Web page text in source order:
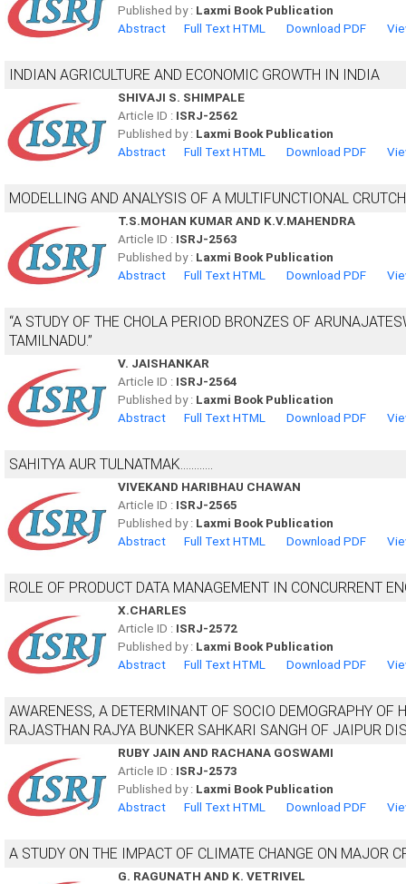
Published by : Laxmi Book Publication
Abstract
Full Text HTML Download PDF
INDIAN AGRICULTURE AND ECONOMIC GROWTH IN INDIA
SHIVAJI S. SHIMPALE
Article ID : ISRJ-2562
Published by : Laxmi Book Publication
Abstract
Full Text HTML Download PDF
MODELLING AND ANALYSIS OF A MULTIFUNCTIONAL CRUTCH
T.S.MOHAN KUMAR AND K.V.MAHENDRA
Article ID : ISRJ-2563
Published by : Laxmi Book Publication
Abstract
Full Text HTML Download PDF
“A STUDY OF THE CHOLA PERIOD BRONZES OF
TAMILNADU.”
V. JAISHANKAR
Article ID : ISRJ-2564
Published by : Laxmi Book Publication
Abstract
Full Text HTML Download PDF
SAHITYA AUR TULNATMAK............
VIVEKAND HARIBHAU CHAWAN
Article ID : ISRJ-2565
Published by : Laxmi Book Publication
Abstract
Full Text HTML Download PDF
ROLE OF PRODUCT DATA MANAGEMENT IN CONCURRENT
X.CHARLES
Article ID : ISRJ-2572
Published by : Laxmi Book Publication
Abstract
Full Text HTML Download PDF
AWARENESS, A DETERMINANT OF SOCIO DEMOGRAPHY OF
RAJASTHAN RAJYA BUNKER SAHKARI SANGH OF JAIPUR
RUBY JAIN AND RACHANA GOSWAMI
Article ID : ISRJ-2573
Published by : Laxmi Book Publication
Abstract
Full Text HTML Download PDF
A STUDY ON THE IMPACT OF CLIMATE CHANGE ON MAJOR
G. RAGUNATH AND K. VETRIVEL